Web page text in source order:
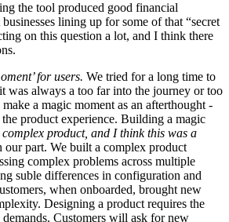
the tool produced good financial
lining up for some of that “secret
on this question a lot, and I think there
for users. We tried for a long time to
was always a too far into the journey or too
a magic moment as an afterthought -
product experience. Building a magic
product, and I think this was a
our part. We built a complex product
complex problems across multiple
suble differences in configuration and
when onboarded, brought new
Designing a product requires the
Customers will ask for new